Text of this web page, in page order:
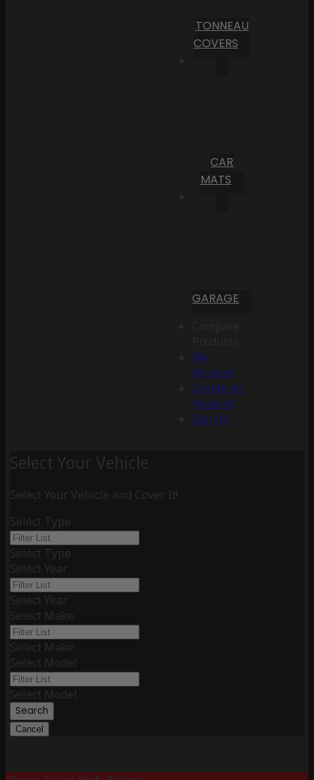
TONNEAU
COVERS
CAR
MATS
GARAGE
My
Account
Create an
Account
Sign In
Select Your Vehicle
Select Your Vehicle and Cover It!
Select Type
Select Type
Select Year
Select Year
Select Make
Select Make
Select Model
Select Model
Search
Cancel